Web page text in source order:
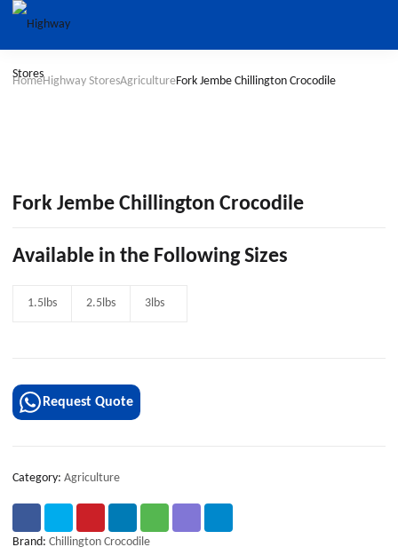
HomeHighway StoresAgricultureFork Jembe Chillington Crocodile
Fork Jembe Chillington Crocodile
Available in the Following Sizes
1.5lbs 2.5lbs 3lbs
Request Quote
Category: Agriculture
Brand: Chillington Crocodile